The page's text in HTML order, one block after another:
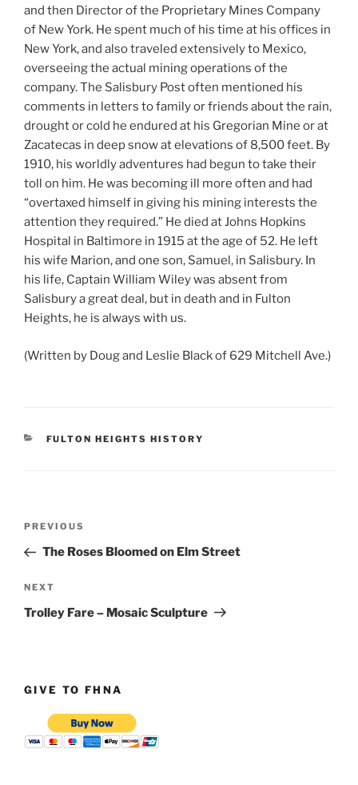
and then Director of the Proprietary Mines Company
of New York. He spent much of his time at his offices in
New York, and also traveled extensively to Mexico,
overseeing the actual mining operations of the
company. The Salisbury Post often mentioned his
comments in letters to family or friends about the rain,
drought or cold he endured at his Gregorian Mine or at
Zacatecas in deep snow at elevations of 8,500 feet. By
1910, his worldly adventures had begun to take their
toll on him. He was becoming ill more often and had
“overtaxed himself in giving his mining interests the
attention they required.” He died at Johns Hopkins
Hospital in Baltimore in 1915 at the age of 52. He left
his wife Marion, and one son, Samuel, in Salisbury. In
his life, Captain William Wiley was absent from
Salisbury a great deal, but in death and in Fulton
Heights, he is always with us.
(Written by Doug and Leslie Black of 629 Mitchell Ave.)
CATEGORIES
FULTON HEIGHTS HISTORY
Previous
Post
PREVIOUS
The Roses Bloomed on Elm Street
Next
Post
NEXT
Trolley Fare – Mosaic Sculpture
GIVE TO FHNA